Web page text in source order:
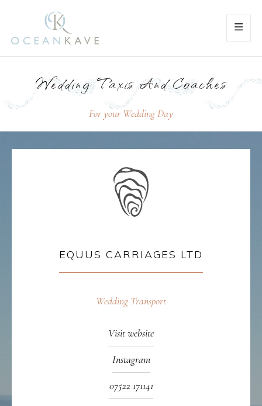
Wedding Taxis And Coaches
For your Wedding Day
EQUUS CARRIAGES LTD
Wedding Transport
Visit website
Instagram
07522 171141